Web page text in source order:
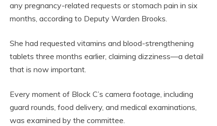
any pregnancy-related requests or stomach pain in six
months, according to Deputy Warden Brooks.
She had requested vitamins and blood-strengthening
tablets three months earlier, claiming dizziness—a detail
that is now important.
Every moment of Block C’s camera footage, including
guard rounds, food delivery, and medical examinations,
was examined by the committee.